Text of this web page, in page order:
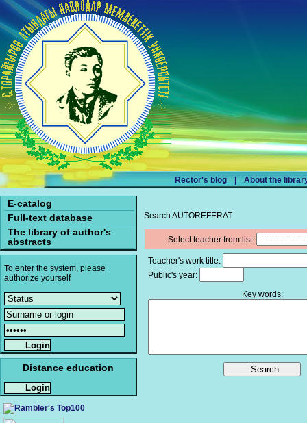
Rector's blog About the
E-catalog
Full-text database
The library of author's
abstracts
To enter the system, please
authorize yourself
Distance education
Search AUTOREFERAT
Select teacher from list:
Teacher's work title:
Public's year:
Key words: